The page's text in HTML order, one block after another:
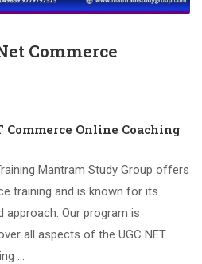
Commerce
Commerce Online Coaching
Mantram Study Group offers
training and is known for its
Our program is
all aspects of the UGC NET
…